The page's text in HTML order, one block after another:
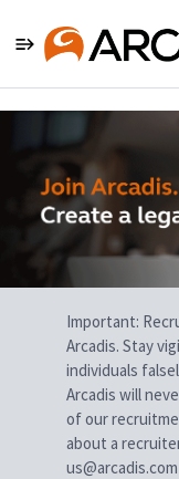
Single
Position
Important:
Arcadis. Stay
individuals
Arcadis will
of our
about a